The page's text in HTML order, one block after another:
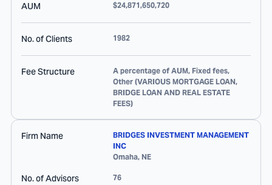
AUM $24,871,650,720
No. of Clients 1982
Fee Structure
A percentage of AUM, Fixed fees,
Other (VARIOUS MORTGAGE LOAN,
BRIDGE LOAN AND REAL ESTATE
FEES)
Firm Name
BRIDGES INVESTMENT MANAGEMENT
INC
Omaha, NE
No. of Advisors 76